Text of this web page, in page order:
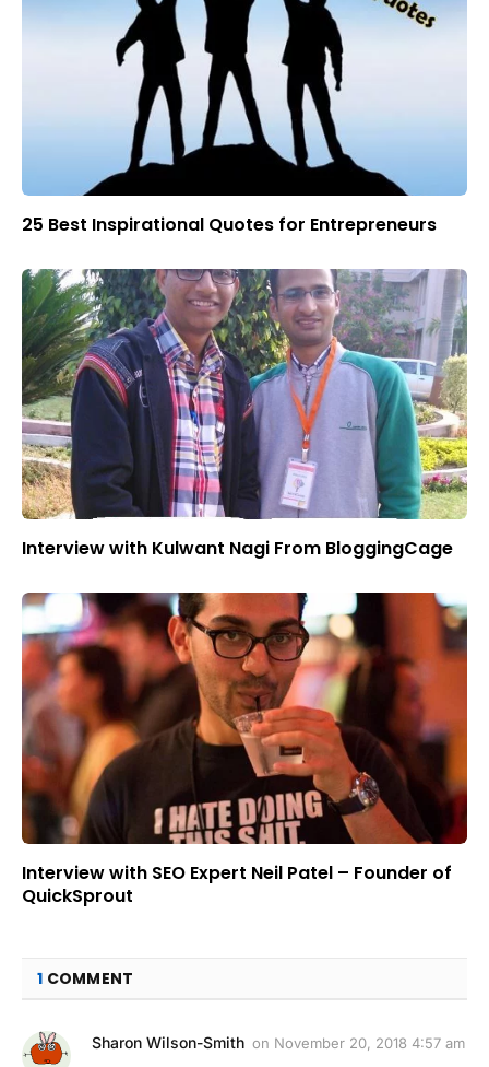
25 Best Inspirational Quotes for Entrepreneurs
Interview with Kulwant Nagi From BloggingCage
Interview with SEO Expert Neil Patel – Founder of
QuickSprout
1 COMMENT
Sharon Wilson-Smith on November 20, 2018 4:57 am